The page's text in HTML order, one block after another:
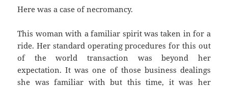
Here was a case of necromancy.
This woman with a familiar spirit was taken in for a
ride. Her standard operating procedures for this out
of the world transaction was beyond her
expectation. It was one of those business dealings
she was familiar with but this time, it was her